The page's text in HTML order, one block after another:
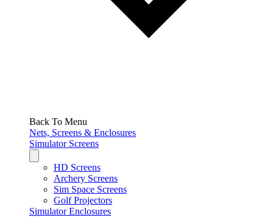
Back To Menu
Nets, Screens & Enclosures
Simulator Screens
HD Screens
Archery Screens
Sim Space Screens
Golf Projectors
Simulator Enclosures